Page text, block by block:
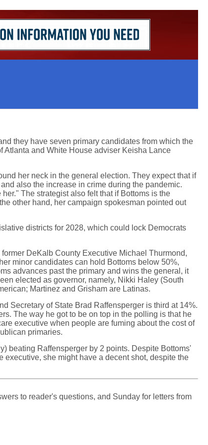
they have seven primary candidates from which the
Atlanta and White House adviser Keisha Lance
her neck in the general election. They expect that if
also the increase in crime during the pandemic.
The strategist also felt that if Bottoms is the
other hand, her campaign spokesman pointed out
districts for 2028, which could lock Democrats
DeKalb County Executive Michael Thurmond,
minor candidates can hold Bottoms below 50%,
advances past the primary and wins the general, it
elected as governor, namely, Nikki Haley (South
Martinez and Grisham are Latinas.
Secretary of State Brad Raffensperger is third at 14%.
The way he got to be on top in the polling is that he
executive when people are fuming about the cost of
primaries.
beating Raffensperger by 2 points. Despite Bottoms'
she might have a decent shot, despite the
to reader's questions, and Sunday for letters from